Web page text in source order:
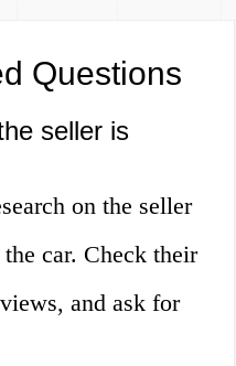
Questions
seller is
on the seller
car. Check their
and ask for